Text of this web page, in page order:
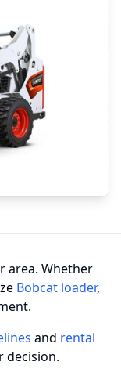
area. Whether
Bobcat loader,
and rental
decision.